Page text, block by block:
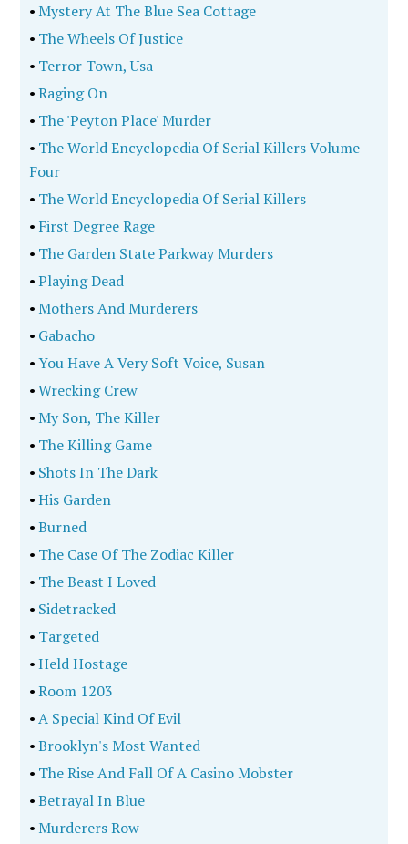
•Mystery At The Blue Sea Cottage
• The Wheels Of Justice
• Terror Town, Usa
•Raging On
• The 'Peyton Place' Murder
• The World Encyclopedia Of Serial Killers Volume
Four
• The World Encyclopedia Of Serial Killers
• First Degree Rage
• The Garden State Parkway Murders
•Playing Dead
•Mothers And Murderers
• Gabacho
•You Have A Very Soft Voice, Susan
•Wrecking Crew
•My Son, The Killer
• The Killing Game
• Shots In The Dark
•His Garden
•Burned
• The Case Of The Zodiac Killer
• The Beast I Loved
• Sidetracked
• Targeted
•Held Hostage
•Room 1203
•A Special Kind Of Evil
•Brooklyn's Most Wanted
• The Rise And Fall Of A Casino Mobster
•Betrayal In Blue
•Murderers Row